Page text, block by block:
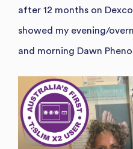
after 12 months on
showed my evening/
and morning Dawn